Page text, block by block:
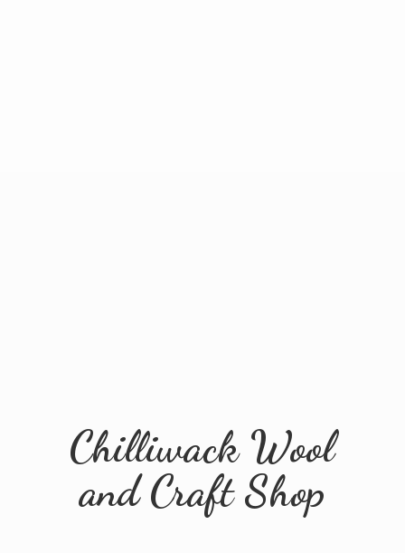
Chilliwack Wool
andCraft Shop